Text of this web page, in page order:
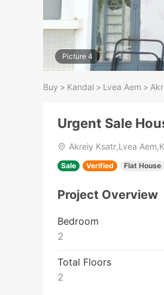
Picture 4
Buy > Kandal > Lvea Aem >
Urgent Sale
Akreiy Ksatr,Lvea
Sale Verified Flat House
Project Overview
Bedroom
2
Total Floors
2